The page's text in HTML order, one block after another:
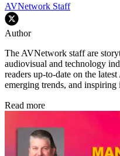
AVNetwork Staff
Author
The AVNetwork staff are
audiovisual and technology
readers up-to-date on the
emerging trends, and inspiring
Read more